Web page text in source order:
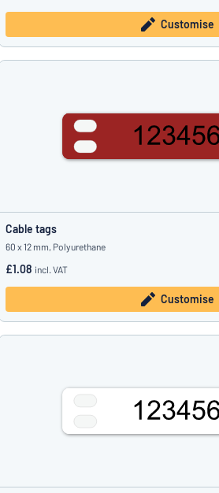
Customise
Cable tags
60 x 12 mm, Polyurethane
£1.08 incl. VAT
Customise